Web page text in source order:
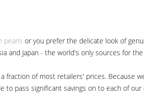
pearls or you prefer the delicate look of
and Japan - the world's only sources for
fraction of most retailers' prices. Because
to pass significant savings on to each of our